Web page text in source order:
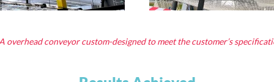
overhead conveyor custom-designed to meet the customer’s